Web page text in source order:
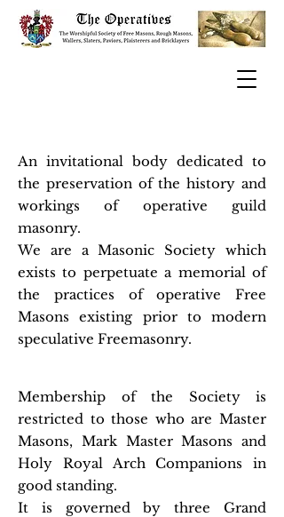
An invitational body dedicated to
the preservation of the history and
workings of operative guild
masonry.
We are a Masonic Society which
exists to perpetuate a memorial of
the practices of operative Free
Masons existing prior to modern
speculative Freemasonry.
Membership of the Society is
restricted to those who are Master
Masons, Mark Master Masons and
Holy Royal Arch Companions in
good standing.
It is governed by three Grand